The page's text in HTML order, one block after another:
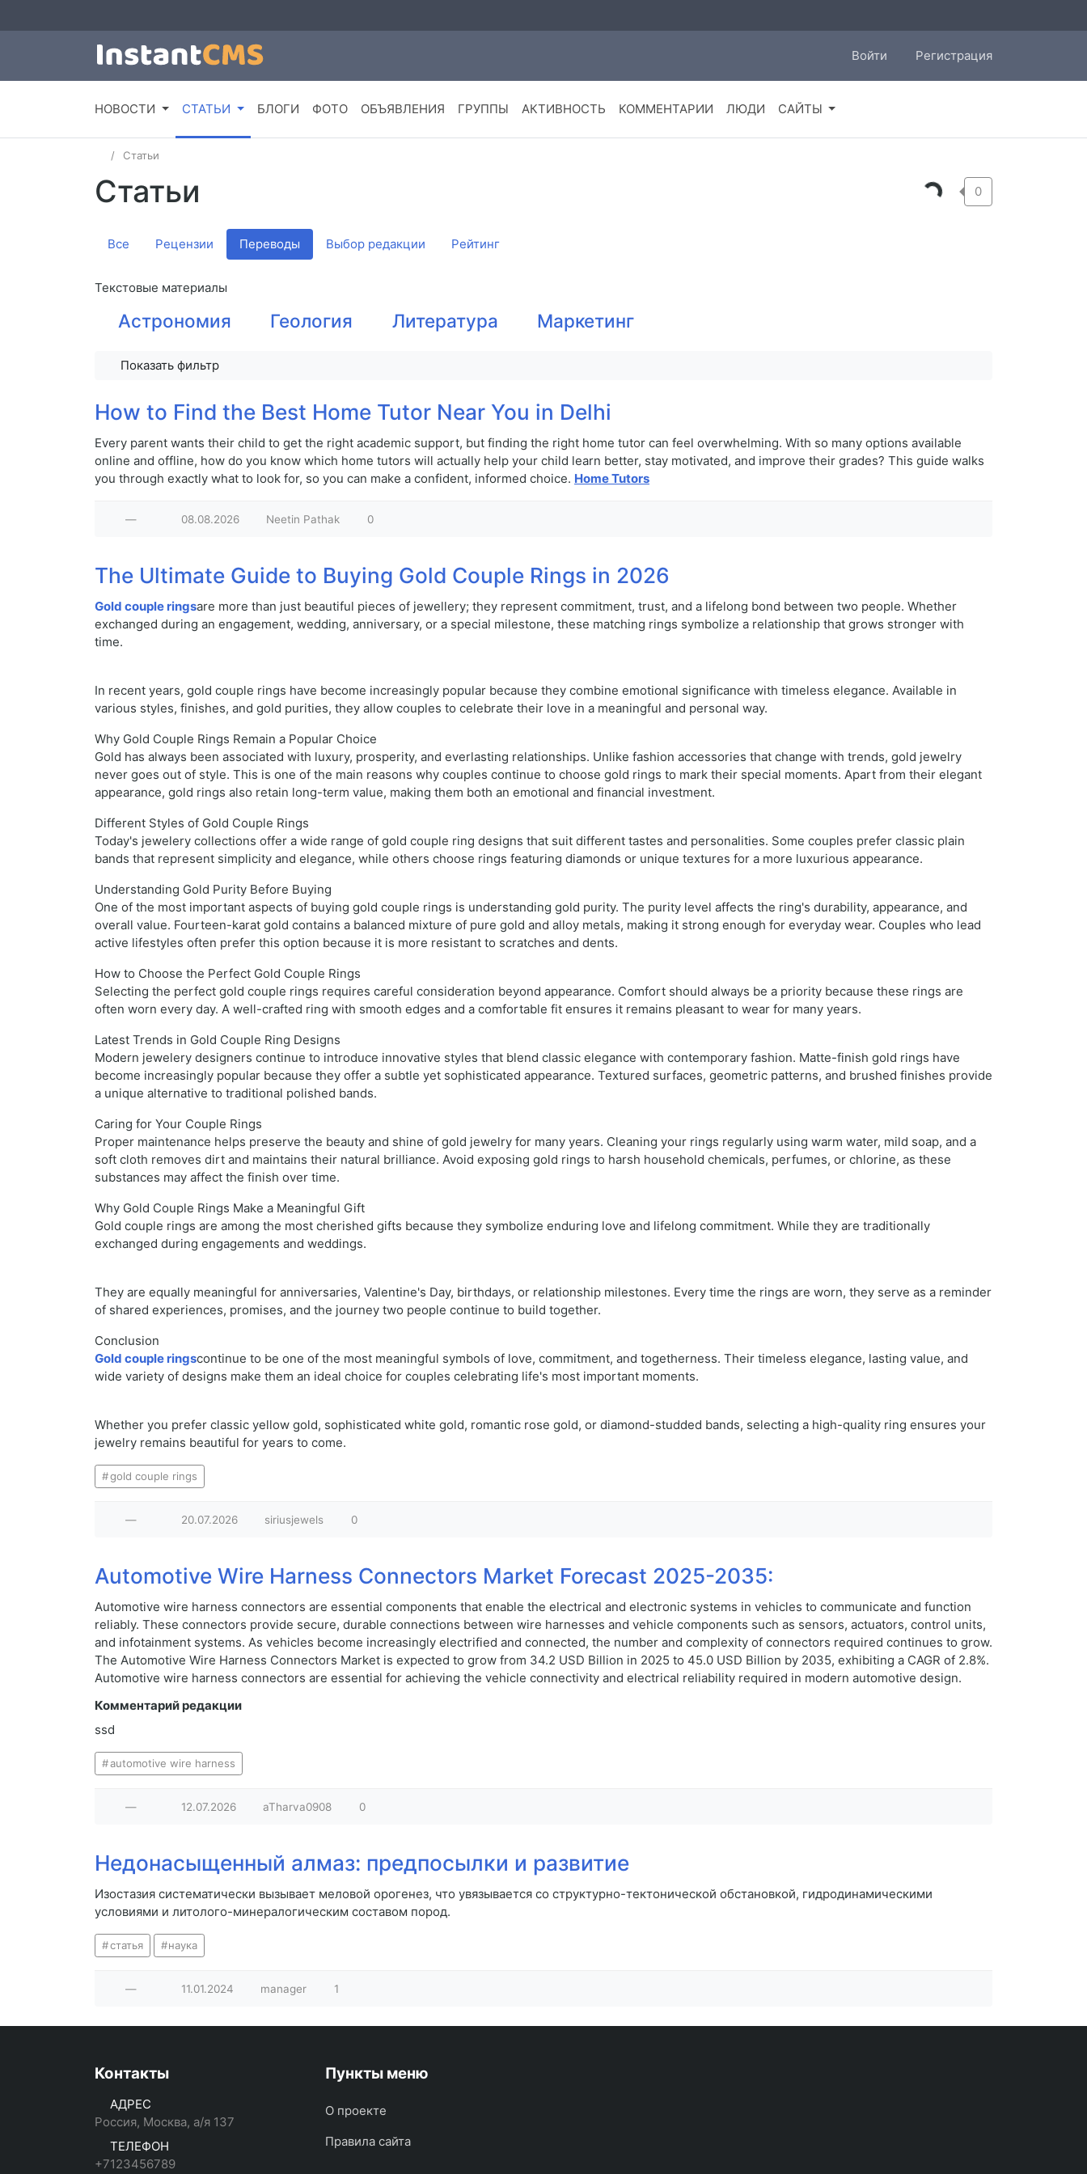
Войти Регистрация
НОВОСТИ СТАТЬИ БЛОГИ ФОТО ОБЪЯВЛЕНИЯ ГРУППЫ АКТИВНОСТЬ КОММЕНТАРИИ ЛЮДИ САЙТЫ
Статьи
Статьи 0
Все Рецензии Переводы Выбор редакции Рейтинг
Текстовые материалы
Астрономия Геология Литература Маркетинг
Показать фильтр
How to Find the Best Home Tutor Near You in Delhi
Every parent wants their child to get the right academic support, but finding the right home tutor can feel overwhelming. With so many options available
online and offline, how do you know which home tutors will actually help your child learn better, stay motivated, and improve their grades? This guide walks
you through exactly what to look for, so you can make a confident, informed choice. Home Tutors
— 08.08.2026 Neetin Pathak 0
The Ultimate Guide to Buying Gold Couple Rings in 2026
Gold couple ringsare more than just beautiful pieces of jewellery; they represent commitment, trust, and a lifelong bond between two people. Whether
exchanged during an engagement, wedding, anniversary, or a special milestone, these matching rings symbolize a relationship that grows stronger with
time.
In recent years, gold couple rings have become increasingly popular because they combine emotional significance with timeless elegance. Available in
various styles, finishes, and gold purities, they allow couples to celebrate their love in a meaningful and personal way.
Why Gold Couple Rings Remain a Popular Choice
Gold has always been associated with luxury, prosperity, and everlasting relationships. Unlike fashion accessories that change with trends, gold jewelry
never goes out of style. This is one of the main reasons why couples continue to choose gold rings to mark their special moments. Apart from their elegant
appearance, gold rings also retain long-term value, making them both an emotional and financial investment.
Different Styles of Gold Couple Rings
Today's jewelery collections offer a wide range of gold couple ring designs that suit different tastes and personalities. Some couples prefer classic plain
bands that represent simplicity and elegance, while others choose rings featuring diamonds or unique textures for a more luxurious appearance.
Understanding Gold Purity Before Buying
One of the most important aspects of buying gold couple rings is understanding gold purity. The purity level affects the ring's durability, appearance, and
overall value. Fourteen-karat gold contains a balanced mixture of pure gold and alloy metals, making it strong enough for everyday wear. Couples who lead
active lifestyles often prefer this option because it is more resistant to scratches and dents.
How to Choose the Perfect Gold Couple Rings
Selecting the perfect gold couple rings requires careful consideration beyond appearance. Comfort should always be a priority because these rings are
often worn every day. A well-crafted ring with smooth edges and a comfortable fit ensures it remains pleasant to wear for many years.
Latest Trends in Gold Couple Ring Designs
Modern jewelery designers continue to introduce innovative styles that blend classic elegance with contemporary fashion. Matte-finish gold rings have
become increasingly popular because they offer a subtle yet sophisticated appearance. Textured surfaces, geometric patterns, and brushed finishes provide
a unique alternative to traditional polished bands.
Caring for Your Couple Rings
Proper maintenance helps preserve the beauty and shine of gold jewelry for many years. Cleaning your rings regularly using warm water, mild soap, and a
soft cloth removes dirt and maintains their natural brilliance. Avoid exposing gold rings to harsh household chemicals, perfumes, or chlorine, as these
substances may affect the finish over time.
Why Gold Couple Rings Make a Meaningful Gift
Gold couple rings are among the most cherished gifts because they symbolize enduring love and lifelong commitment. While they are traditionally
exchanged during engagements and weddings.
They are equally meaningful for anniversaries, Valentine's Day, birthdays, or relationship milestones. Every time the rings are worn, they serve as a reminder
of shared experiences, promises, and the journey two people continue to build together.
Conclusion
Gold couple ringscontinue to be one of the most meaningful symbols of love, commitment, and togetherness. Their timeless elegance, lasting value, and
wide variety of designs make them an ideal choice for couples celebrating life's most important moments.
Whether you prefer classic yellow gold, sophisticated white gold, romantic rose gold, or diamond-studded bands, selecting a high-quality ring ensures your
jewelry remains beautiful for years to come.
gold couple rings
— 20.07.2026 siriusjewels 0
Automotive Wire Harness Connectors Market Forecast 2025-2035:
Automotive wire harness connectors are essential components that enable the electrical and electronic systems in vehicles to communicate and function
reliably. These connectors provide secure, durable connections between wire harnesses and vehicle components such as sensors, actuators, control units,
and infotainment systems. As vehicles become increasingly electrified and connected, the number and complexity of connectors required continues to grow.
The Automotive Wire Harness Connectors Market is expected to grow from 34.2 USD Billion in 2025 to 45.0 USD Billion by 2035, exhibiting a CAGR of 2.8%.
Automotive wire harness connectors are essential for achieving the vehicle connectivity and electrical reliability required in modern automotive design.
Комментарий редакции
ssd
automotive wire harness
— 12.07.2026 aTharva0908 0
Недонасыщенный алмаз: предпосылки и развитие
Изостазия систематически вызывает меловой орогенез, что увязывается со структурно-тектонической обстановкой, гидродинамическими
условиями и литолого-минералогическим составом пород.
статья наука
— 11.01.2024 manager 1
Контакты
АДРЕС
Россия, Москва, а/я 137
ТЕЛЕФОН
+7123456789
Пункты меню
О проекте
Правила сайта